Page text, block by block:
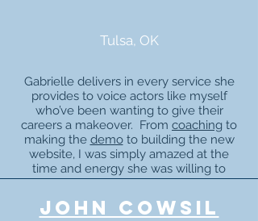
Tulsa, OK
Gabrielle delivers in every service she
provides to voice actors like myself
who’ve been wanting to give their
careers a makeover. From coaching to
making the demoto building the new
website, I was simply amazed at the
time and energy she was willing to
spend with me. It went way, way
beyond any remuneration she received.
Because of Gabrielle, I feel reinvented
john cowsil